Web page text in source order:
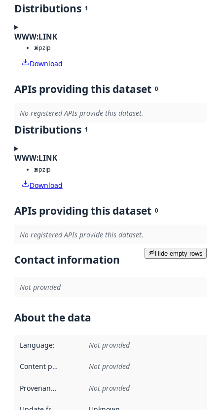
Distributions 1
WWW:LINK
zipzip
Download
APIs providing this dataset 0
No registered APIs provide this dataset.
Distributions 1
WWW:LINK
zipzip
Download
APIs providing this dataset 0
No registered APIs provide this dataset.
Hide empty rows
Contact information
Not provided
About the data
Language: Not provided
Content providers Not provided
Provenance Not provided